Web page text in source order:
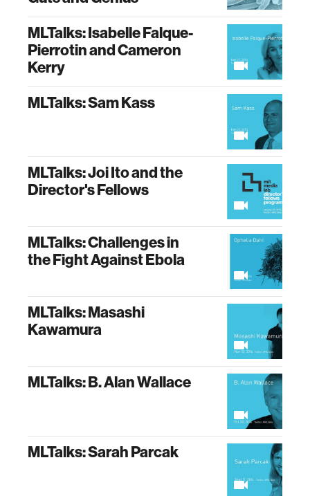
MLTalks: Isabelle Falque-
Pierrotin and Cameron
Kerry
MLTalks: Sam Kass
MLTalks: Joi Ito and the
Director's Fellows
MLTalks: Challenges in
the Fight Against Ebola
MLTalks: Masashi
Kawamura
MLTalks: B. Alan Wallace
MLTalks: Sarah Parcak